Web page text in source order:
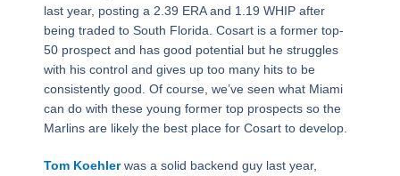
last year, posting a 2.39 ERA and 1.19 WHIP after
being traded to South Florida. Cosart is a former top-
50 prospect and has good potential but he struggles
with his control and gives up too many hits to be
consistently good. Of course, we’ve seen what Miami
can do with these young former top prospects so the
Marlins are likely the best place for Cosart to develop.
Tom Koehlerwas a solid backend guy last year,